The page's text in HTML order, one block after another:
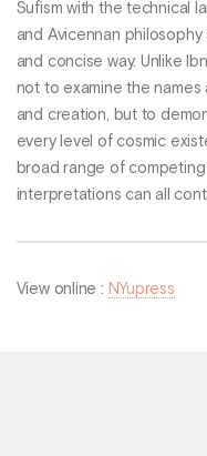
Sufism with the technical
and Avicennan
and concise way. Unlike
not to examine the
and creation, but to
every level of cosmic
broad range of
interpretations can all
View online : NYupress